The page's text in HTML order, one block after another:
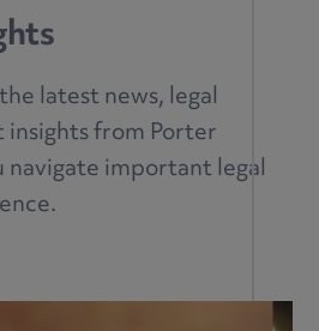
latest news, legal
from Porter
navigate important legal